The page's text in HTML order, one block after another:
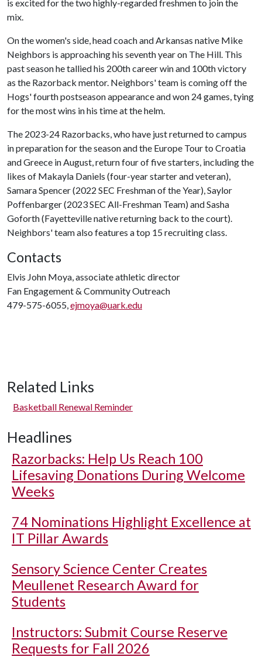
is excited for the two highly-regarded freshmen to join the
mix.
On the women's side, head coach and Arkansas native Mike
Neighbors is approaching his seventh year on The Hill. This
past season he tallied his 200th career win and 100th victory
as the Razorback mentor. Neighbors' team is coming off the
Hogs' fourth postseason appearance and won 24 games, tying
for the most wins in his time at the helm.
The 2023-24 Razorbacks, who have just returned to campus
in preparation for the season and the Europe Tour to Croatia
and Greece in August, return four of five starters, including the
likes of Makayla Daniels (four-year starter and veteran),
Samara Spencer (2022 SEC Freshman of the Year), Saylor
Poffenbarger (2023 SEC All-Freshman Team) and Sasha
Goforth (Fayetteville native returning back to the court).
Neighbors' team also features a top 15 recruiting class.
Contacts
Elvis John Moya, associate athletic director
Fan Engagement & Community Outreach
479-575-6055,ejmoya@uark.edu
Related Links
Basketball Renewal Reminder
Headlines
Razorbacks: Help Us Reach 100
Lifesaving Donations During Welcome
Weeks
74 Nominations Highlight Excellence at
IT Pillar Awards
Sensory Science Center Creates
Meullenet Research Award for
Students
Instructors: Submit Course Reserve
Requests for Fall 2026